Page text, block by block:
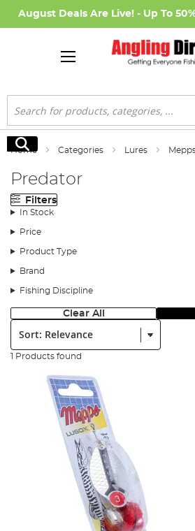
August Deals Are Live! - Up To
Search
Search
Home Categories Lures
Predator
Filters
In Stock
Price
Product Type
Brand
Fishing Discipline
Clear All
Sort:
1 Products found